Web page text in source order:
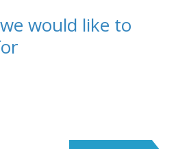
would like to